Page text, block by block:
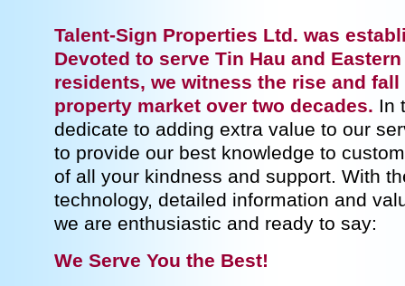
Talent-Sign Properties Ltd. was
Devoted to serve Tin Hau and
residents, we witness the rise and
property market over two decades. In
dedicate to adding extra value to our
to provide our best knowledge to
of all your kindness and support. With
technology, detailed information and
we are enthusiastic and ready to say:
We Serve You the Best!